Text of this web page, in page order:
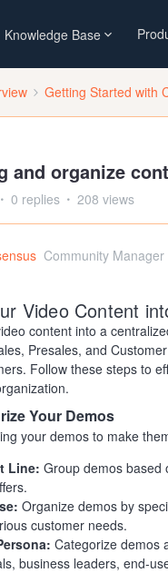
Knowledge Base
Getting Started with
and organize
0 replies 208 views
Community Manager
Video Content
content into a
Presales, and
Follow these steps to
Your Demos
your demos to make
Line: Group demos based
Organize demos by
customer needs.
Categorize demos
business leaders, end-